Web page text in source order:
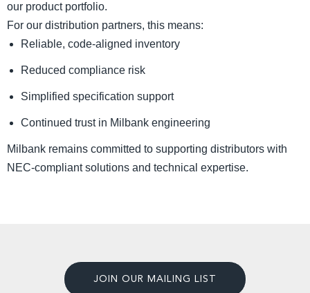
our product portfolio.
For our distribution partners, this means:
Reliable, code-aligned inventory
Reduced compliance risk
Simplified specification support
Continued trust in Milbank engineering
Milbank remains committed to supporting distributors with
NEC-compliant solutions and technical expertise.
JOIN OUR MAILING LIST